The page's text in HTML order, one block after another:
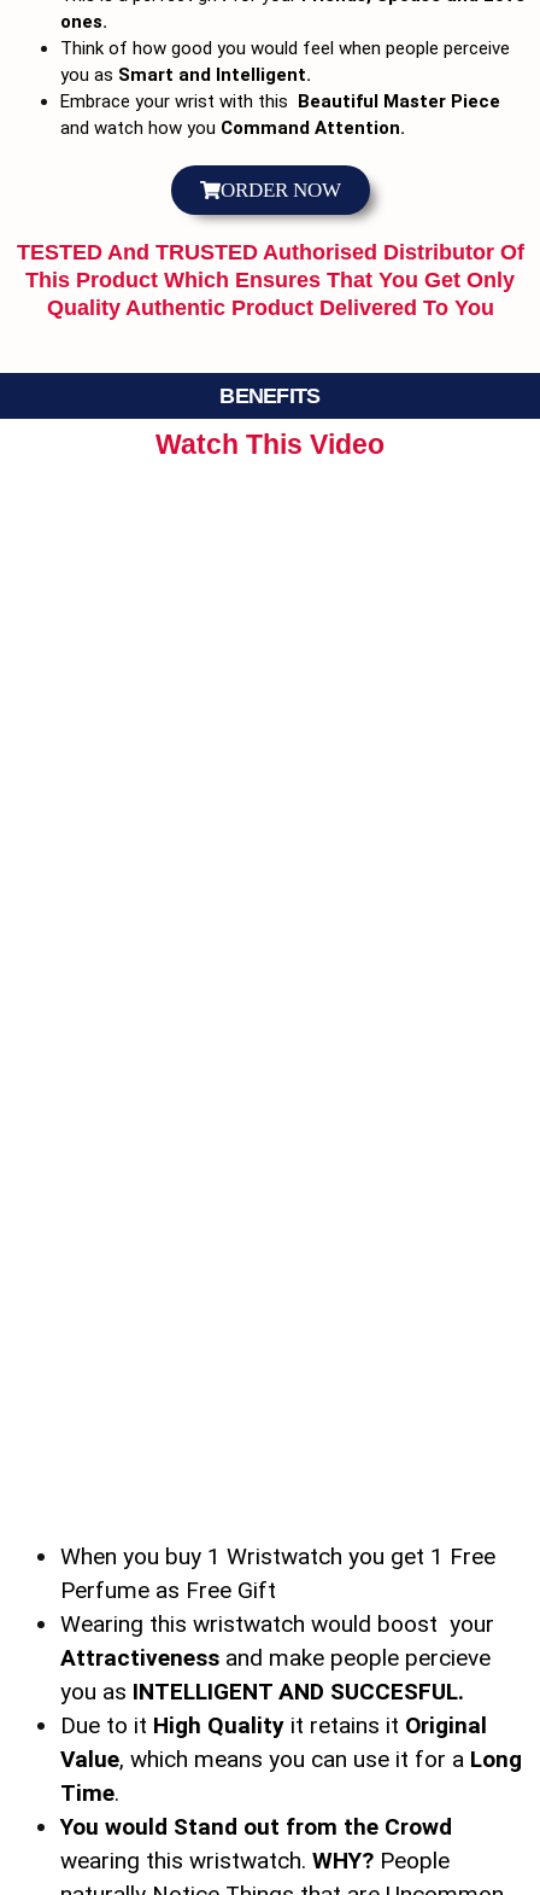
ones.
Think of how good you would feel when people perceive
you as Smart and Intelligent.
Embrace your wrist with this Beautiful Master Piece
and watch how you Command Attention.
ORDER NOW
TESTED And TRUSTED Authorised Distributor Of
This Product Which Ensures That You Get Only
Quality Authentic Product Delivered To You
BENEFITS
Watch This Video
When you buy 1 Wristwatch you get 1 Free
Perfume as Free Gift
Wearing this wristwatch would boost your
Attractiveness and make people percieve
you as INTELLIGENT AND SUCCESFUL.
Due to it High Quality it retains it Original
Value, which means you can use it for a Long
Time.
You would Stand out from the Crowd
wearing this wristwatch. WHY? People